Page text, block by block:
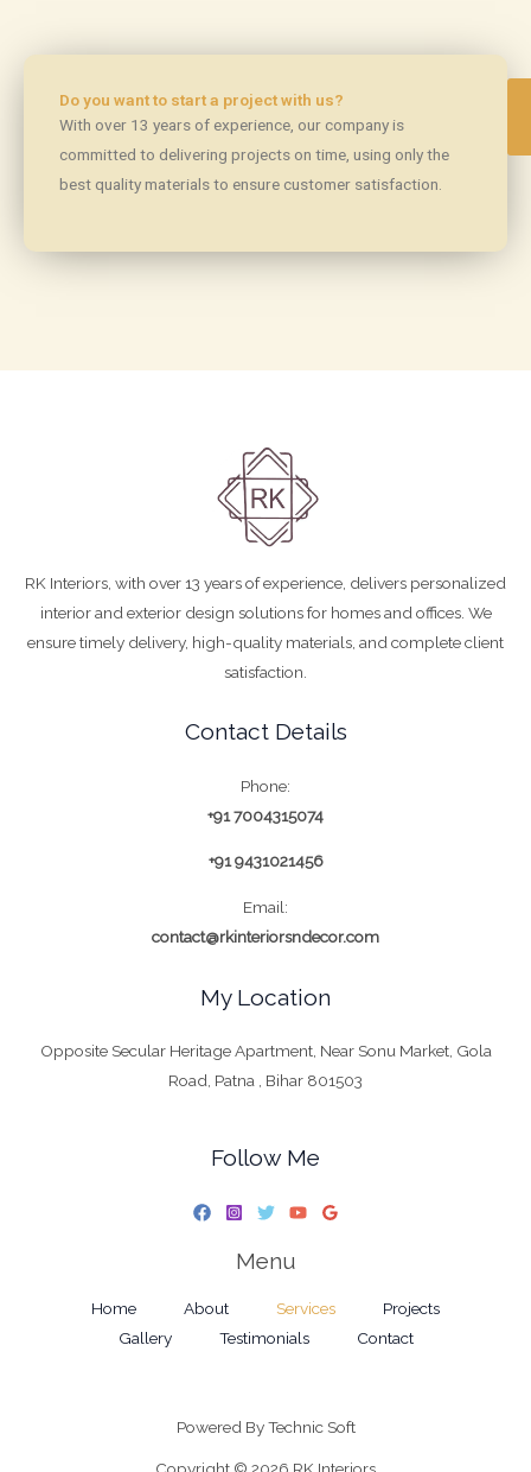
Do you want to start a project with us?
With over 13 years of experience, our company is
committed to delivering projects on time, using only the
best quality materials to ensure customer satisfaction.
RK Interiors, with over 13 years of experience, delivers personalized
interior and exterior design solutions for homes and offices. We
ensure timely delivery, high-quality materials, and complete client
satisfaction.
Contact Details
Phone:
+91 7004315074
+91 9431021456
Email:
contact@rkinteriorsndecor.com
My Location
Opposite Secular Heritage Apartment, Near Sonu Market, Gola
Road, Patna , Bihar 801503
Follow Me
Menu
Home About Services
Projects
Gallery
Testimonials Contact
Powered ByTechnic Soft